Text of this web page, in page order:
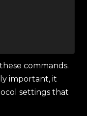
commands.
important, it
settings that